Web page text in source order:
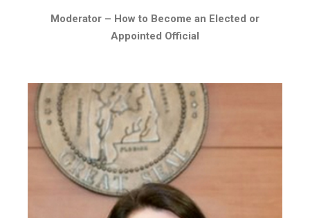
Moderator – How to Become an Elected or
Appointed Official